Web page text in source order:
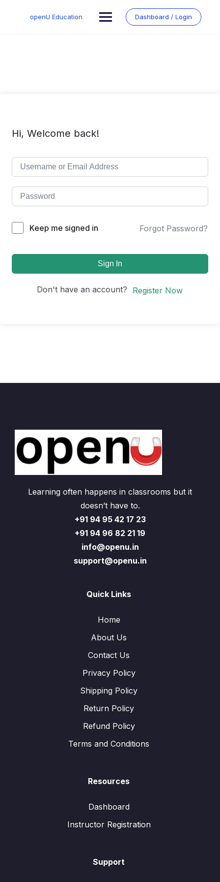
openU Education Dashboard / Login
Hi, Welcome back!
Keep me signed in Forgot Password?
Sign In
Don't have an account? Register Now
Learning often happens in classrooms but it
doesn’t have to.
+91 94 95 42 17 23
+91 94 96 82 21 19
info@openu.in
support@openu.in
Quick Links
Home
About Us
Contact Us
Privacy Policy
Shipping Policy
Return Policy
Refund Policy
Terms and Conditions
Resources
Dashboard
Instructor Registration
Support